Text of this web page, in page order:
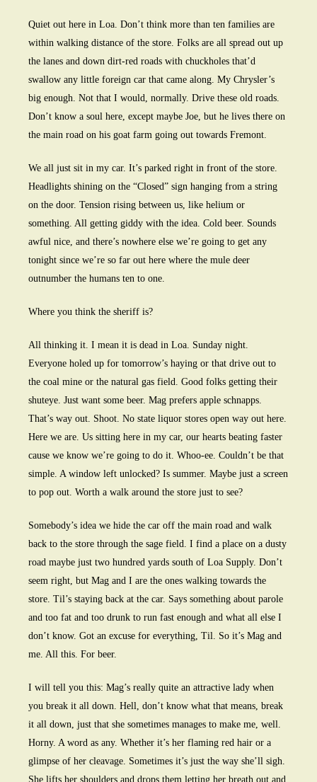
Quiet out here in Loa. Don’t think more than ten families are
within walking distance of the store. Folks are all spread out up
the lanes and down dirt-red roads with chuckholes that’d
swallow any little foreign car that came along. My Chrysler’s
big enough. Not that I would, normally. Drive these old roads.
Don’t know a soul here, except maybe Joe, but he lives there on
the main road on his goat farm going out towards Fremont.
We all just sit in my car. It’s parked right in front of the store.
Headlights shining on the “Closed” sign hanging from a string
on the door. Tension rising between us, like helium or
something. All getting giddy with the idea. Cold beer. Sounds
awful nice, and there’s nowhere else we’re going to get any
tonight since we’re so far out here where the mule deer
outnumber the humans ten to one.
Where you think the sheriff is?
All thinking it. I mean it is dead in Loa. Sunday night.
Everyone holed up for tomorrow’s haying or that drive out to
the coal mine or the natural gas field. Good folks getting their
shuteye. Just want some beer. Mag prefers apple schnapps.
That’s way out. Shoot. No state liquor stores open way out here.
Here we are. Us sitting here in my car, our hearts beating faster
cause we know we’re going to do it. Whoo-ee. Couldn’t be that
simple. A window left unlocked? Is summer. Maybe just a screen
to pop out. Worth a walk around the store just to see?
Somebody’s idea we hide the car off the main road and walk
back to the store through the sage field. I find a place on a dusty
road maybe just two hundred yards south of Loa Supply. Don’t
seem right, but Mag and I are the ones walking towards the
store. Til’s staying back at the car. Says something about parole
and too fat and too drunk to run fast enough and what all else I
don’t know. Got an excuse for everything, Til. So it’s Mag and
me. All this. For beer.
I will tell you this: Mag’s really quite an attractive lady when
you break it all down. Hell, don’t know what that means, break
it all down, just that she sometimes manages to make me, well.
Horny. A word as any. Whether it’s her flaming red hair or a
glimpse of her cleavage. Sometimes it’s just the way she’ll sigh.
She lifts her shoulders and drops them letting her breath out and